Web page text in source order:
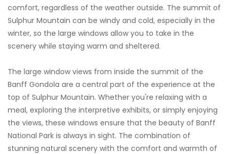
comfort, regardless of the weather outside. The summit of
Sulphur Mountain can be windy and cold, especially in the
winter, so the large windows allow you to take in the
scenery while staying warm and sheltered.
The large window views from inside the summit of the
Banff Gondola are a central part of the experience at the
top of Sulphur Mountain. Whether you're relaxing with a
meal, exploring the interpretive exhibits, or simply enjoying
the views, these windows ensure that the beauty of Banff
National Park is always in sight. The combination of
stunning natural scenery with the comfort and warmth of